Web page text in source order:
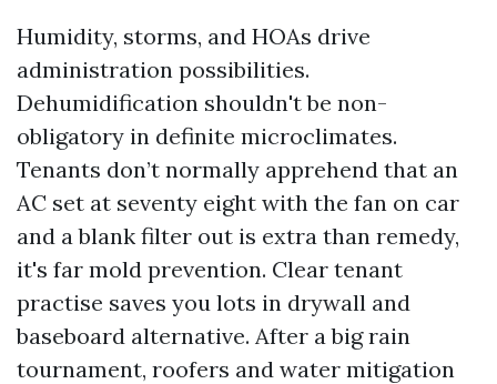
Humidity, storms, and HOAs drive
administration possibilities.
Dehumidification shouldn't be non-
obligatory in definite microclimates.
Tenants don’t normally apprehend that an
AC set at seventy eight with the fan on car
and a blank filter out is extra than remedy,
it's far mold prevention. Clear tenant
practise saves you lots in drywall and
baseboard alternative. After a big rain
tournament, roofers and water mitigation